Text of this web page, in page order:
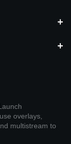
overlays,
multistream to